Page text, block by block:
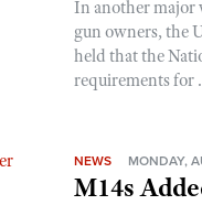
In another major
gun owners, the
held that the
requirements for
NEWS MONDAY,
M14s